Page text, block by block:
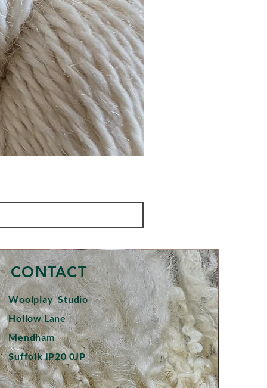
CONTACT
WoolplayStudio
Hollow Lane
Mendham
Suffolk IP20 0JP